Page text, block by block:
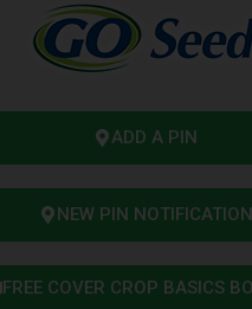
ADD A PIN
NEW PIN NOTIFICATION
FREE COVER CROP BASICS